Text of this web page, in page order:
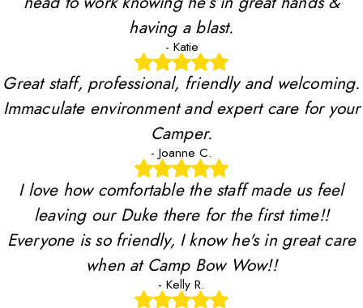
having a blast.
- Katie
Great staff, professional, friendly and welcoming.
Immaculate environment and expert care for your
Camper.
- Joanne C.
I love how comfortable the staff made us feel
leaving our Duke there for the first time!!
Everyone is so friendly, I know he's in great care
when at Camp Bow Wow!!
- Kelly R.